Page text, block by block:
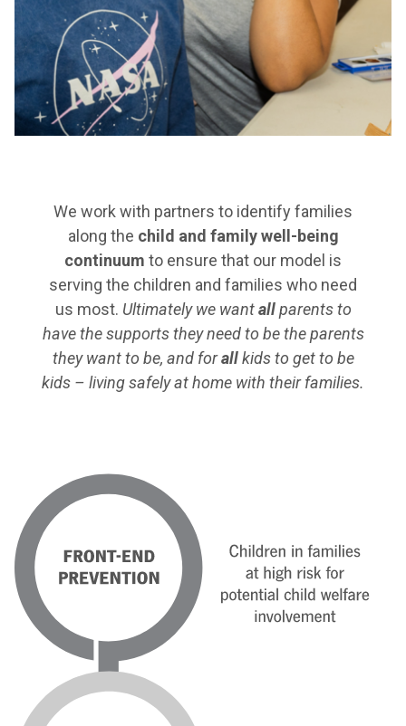
We work with partners to identify families
along the child and family well-being
continuum to ensure that our model is
serving the children and families who need
us most. Ultimately we wantallparents to
have the supports they need to be the parents
they want to be, and forallkids to get to be
kids – living safely at home with their families.